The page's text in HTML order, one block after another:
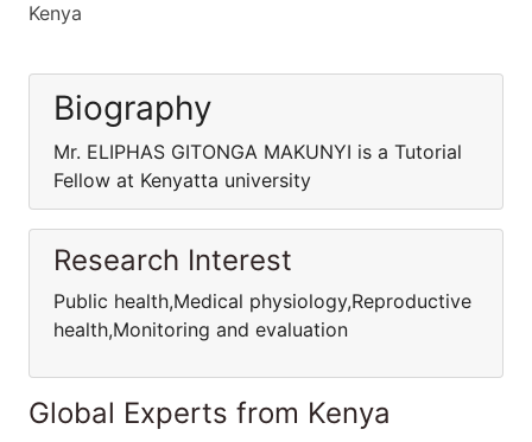
Kenya
Biography
Mr. ELIPHAS GITONGA MAKUNYI is a Tutorial
Fellow at Kenyatta university
Research Interest
Public health,Medical physiology,Reproductive
health,Monitoring and evaluation
Global Experts from Kenya